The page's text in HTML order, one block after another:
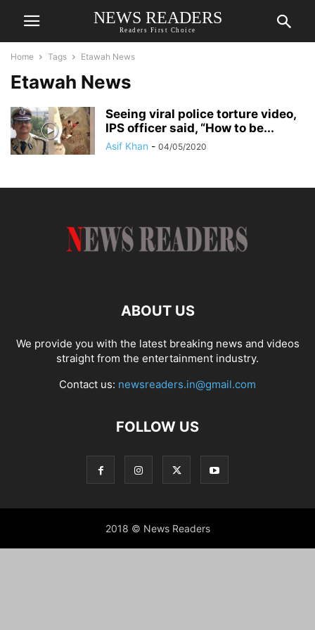
NEWS READERS
Readers First Choice
Home Tags Etawah News
Etawah News
Seeing viral police torture video,
IPS officer said, “How to be...
Asif Khan - 04/05/2020
ABOUT US
We provide you with the latest breaking news and videos
straight from the entertainment industry.
Contact us: newsreaders.in@gmail.com
FOLLOW US
2018 © News Readers